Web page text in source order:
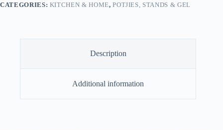
CATEGORIES: KITCHEN & HOME,POTJIES, STANDS & GEL
Description
Additional information